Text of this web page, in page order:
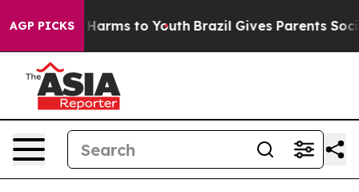
AGP PICKSHarms to Youth Brazil Gives Parents Social